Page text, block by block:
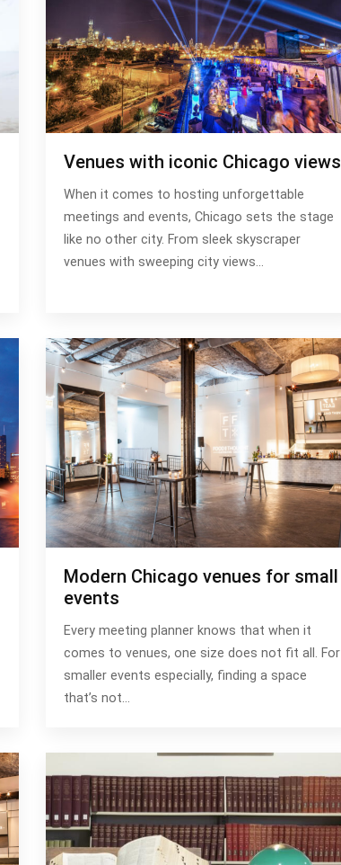
Venues with iconic Chicago views
When it comes to hosting unforgettable
meetings and events, Chicago sets the stage
like no other city. From sleek skyscraper
venues with sweeping city views…
Modern Chicago venues for small
events
Every meeting planner knows that when it
comes to venues, one size does not fit all. For
smaller events especially, finding a space
that’s not…